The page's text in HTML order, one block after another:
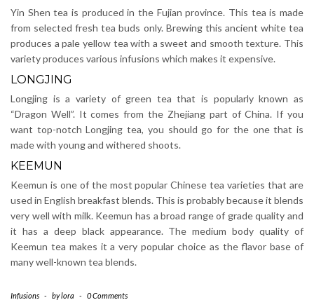
Yin Shen tea is produced in the Fujian province. This tea is made
from selected fresh tea buds only. Brewing this ancient white tea
produces a pale yellow tea with a sweet and smooth texture. This
variety produces various infusions which makes it expensive.
LONGJING
Longjing is a variety of green tea that is popularly known as
“Dragon Well”. It comes from the Zhejiang part of China. If you
want top-notch Longjing tea, you should go for the one that is
made with young and withered shoots.
KEEMUN
Keemun is one of the most popular Chinese tea varieties that are
used in English breakfast blends. This is probably because it blends
very well with milk. Keemun has a broad range of grade quality and
it has a deep black appearance. The medium body quality of
Keemun tea makes it a very popular choice as the flavor base of
many well-known tea blends.
Infusions - bylora - 0 Comments